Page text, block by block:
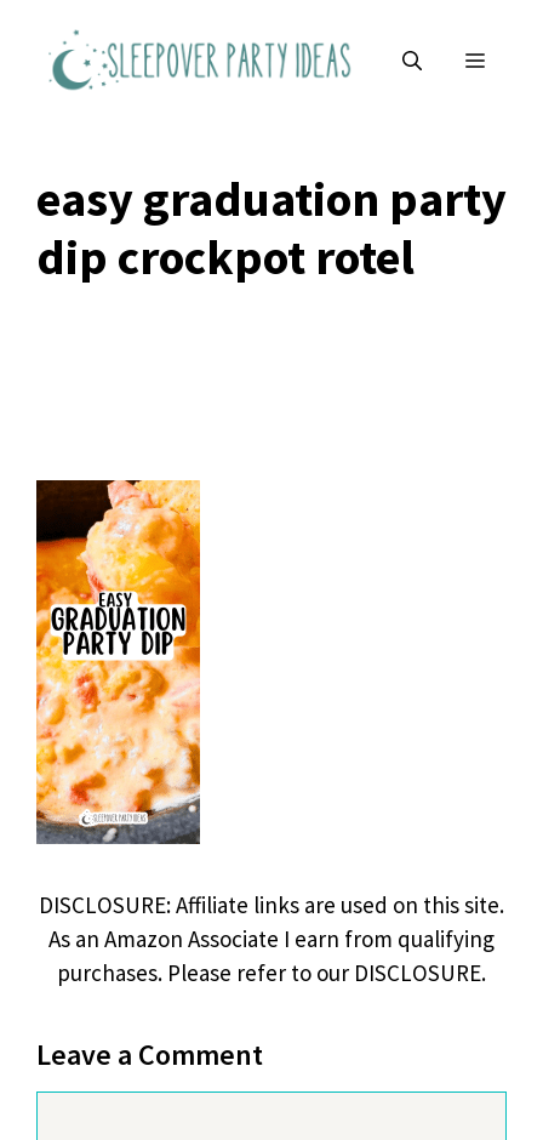
content
MENU
easy graduation party
dip crockpot rotel
DISCLOSURE: Affiliate links are used on this site.
As an Amazon Associate I earn from qualifying
purchases. Please refer to our DISCLOSURE.
Leave a Comment